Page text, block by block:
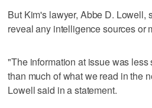
But Kim's lawyer, Abbe D. Lowell,
reveal any intelligence sources or
"The information at issue was
than much of what we read in the
Lowell said in a statement.